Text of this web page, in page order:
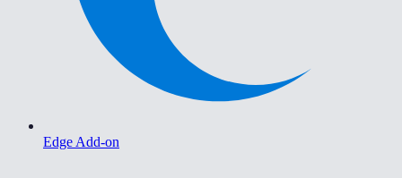
Edge Add-on